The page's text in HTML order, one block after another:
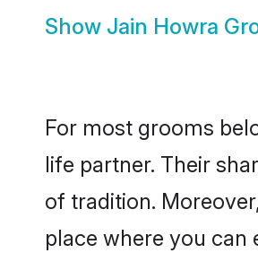
Show Jain Howra
For most grooms
life partner. Their
of tradition.
place where you can